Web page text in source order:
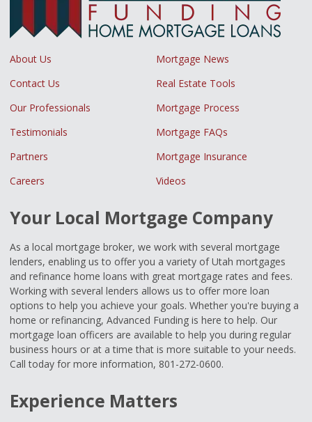
About Us
Mortgage News
Contact Us
Real Estate Tools
Our Professionals
Mortgage Process
Testimonials
Mortgage FAQs
Partners
Mortgage Insurance
Careers
Videos
Your Local Mortgage Company
As a local mortgage broker, we work with several mortgage
lenders, enabling us to offer you a variety of Utah mortgages
and refinance home loans with great mortgage rates and fees.
Working with several lenders allows us to offer more loan
options to help you achieve your goals. Whether you're buying a
home or refinancing, Advanced Funding is here to help. Our
mortgage loan officers are available to help you during regular
business hours or at a time that is more suitable to your needs.
Call today for more information, 801-272-0600.
Experience Matters